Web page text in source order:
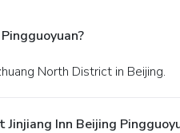
North District in Beijing.
Inn Beijing